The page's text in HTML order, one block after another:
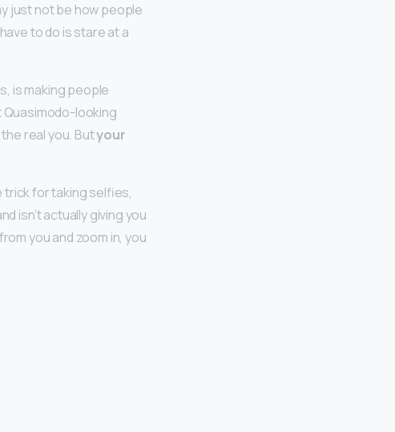
just not be how people
to do is stare at a
is making people
Quasimodo-looking
real you. Butyour
trick for taking selfies,
isn’t actually giving you
you and zoom in, you